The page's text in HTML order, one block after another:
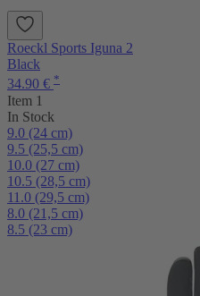
Roeckl Sports Iguna 2
Black
34.90 € *
Item 1
In Stock
9.0 (24 cm)
9.5 (25,5 cm)
10.0 (27 cm)
10.5 (28,5 cm)
11.0 (29,5 cm)
8.0 (21,5 cm)
8.5 (23 cm)